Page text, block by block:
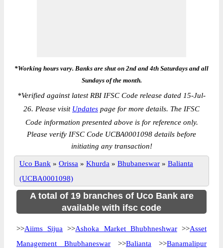
*Working hours vary. Banks are shut on 2nd and 4th Saturdays and all
Sundays of the month.
*Verified against latest RBI IFSC Code release dated 15-Jul-
26. Please visit Updates page for more details. The IFSC
Code information presented above is for reference only.
Please verify IFSC Code UCBA0001098 details before
initiating any transaction!
Uco Bank » Orissa » Khurda » Bhubaneswar » Balianta
(UCBA0001098)
A total of 19 branches of Uco Bank are
available with ifsc code
>>Aiims Sijua >>Ashoka Market Bhubhneshwar>>Asset
Management Bhubhaneswar >>Balianta >>Banamalipur